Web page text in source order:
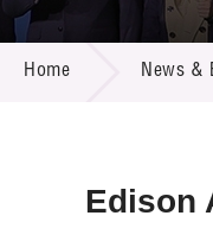
Home News &
Edison